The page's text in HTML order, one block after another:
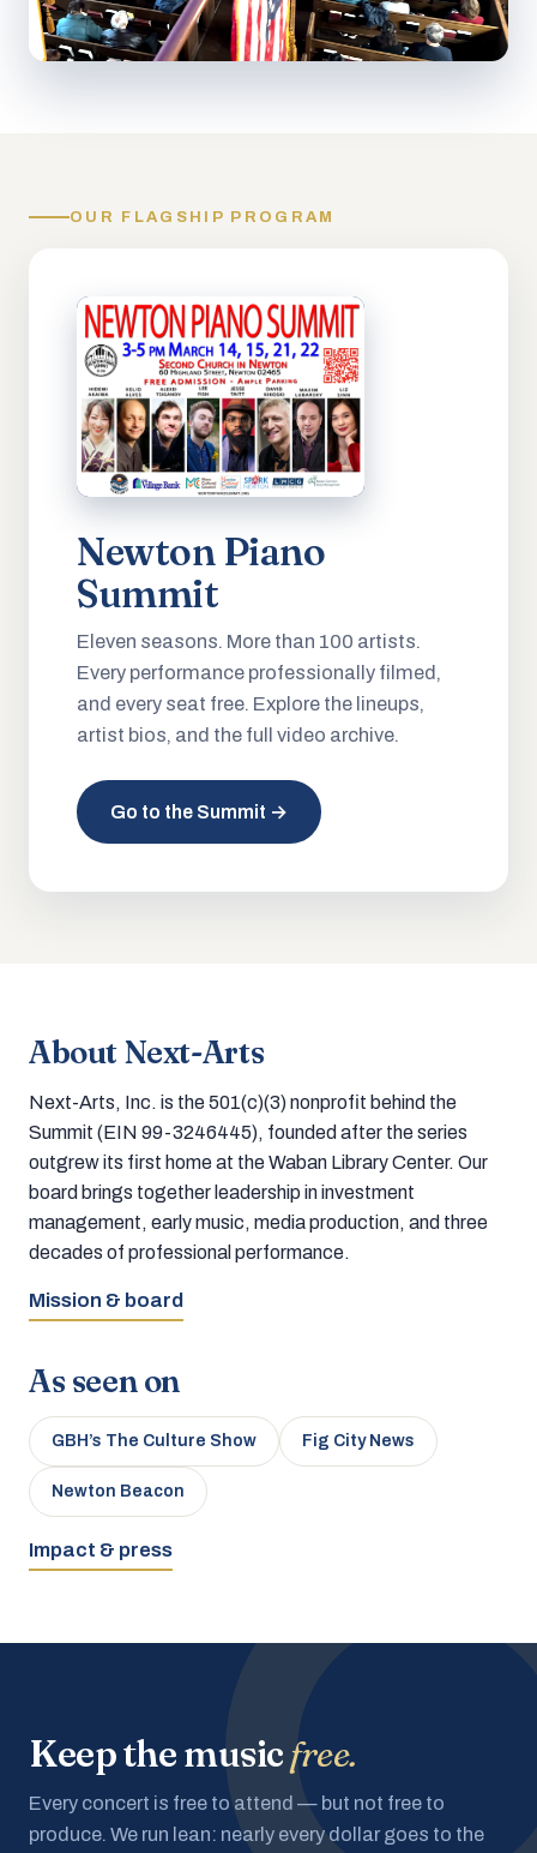
OUR FLAGSHIP PROGRAM
Newton Piano
Summit
Eleven seasons. More than 100 artists.
Every performance professionally filmed,
and every seat free. Explore the lineups,
artist bios, and the full video archive.
Go to the Summit →
About Next-Arts
Next-Arts, Inc. is the 501(c)(3) nonprofit behind the
Summit (EIN 99-3246445), founded after the series
outgrew its first home at the Waban Library Center. Our
board brings together leadership in investment
management, early music, media production, and three
decades of professional performance.
Mission & board
As seen on
GBH’s The Culture Show Fig City News
Newton Beacon
Impact & press
Keep the musicfree.
Every concert is free to attend — but not free to
produce. We run lean: nearly every dollar goes to the